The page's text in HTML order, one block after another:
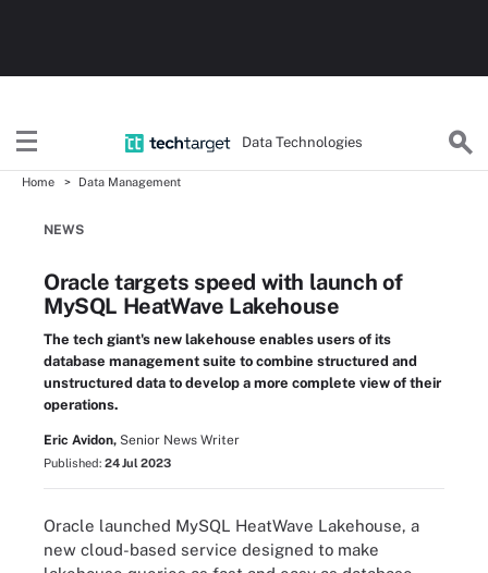
Data Technologies
Home Data Management
NEWS
Oracle targets speed with launch of
MySQL HeatWave Lakehouse
The tech giant's new lakehouse enables users of its
database management suite to combine structured and
unstructured data to develop a more complete view of their
operations.
Eric Avidon, Senior News Writer
Published: 24 Jul 2023
Oracle launched MySQL HeatWave Lakehouse, a
new cloud-based service designed to make